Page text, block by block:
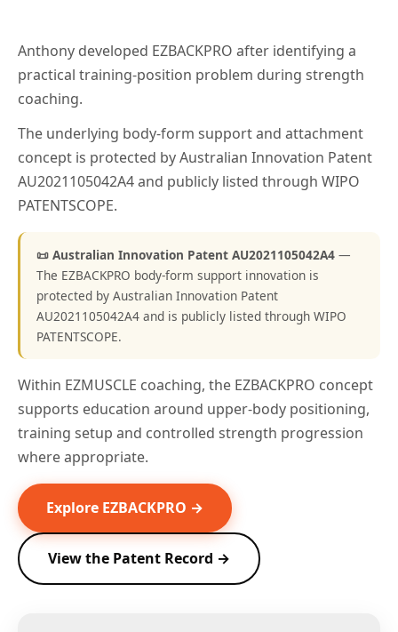
Anthony developed EZBACKPRO after identifying a
practical training-position problem during strength
coaching.
The underlying body-form support and attachment
concept is protected by Australian Innovation Patent
AU2021105042A4 and publicly listed through WIPO
PATENTSCOPE.
📜 Australian Innovation Patent AU2021105042A4 —
The EZBACKPRO body-form support innovation is
protected by Australian Innovation Patent
AU2021105042A4 and is publicly listed through WIPO
PATENTSCOPE.
Within EZMUSCLE coaching, the EZBACKPRO concept
supports education around upper-body positioning,
training setup and controlled strength progression
where appropriate.
Explore EZBACKPRO →
View the Patent Record →